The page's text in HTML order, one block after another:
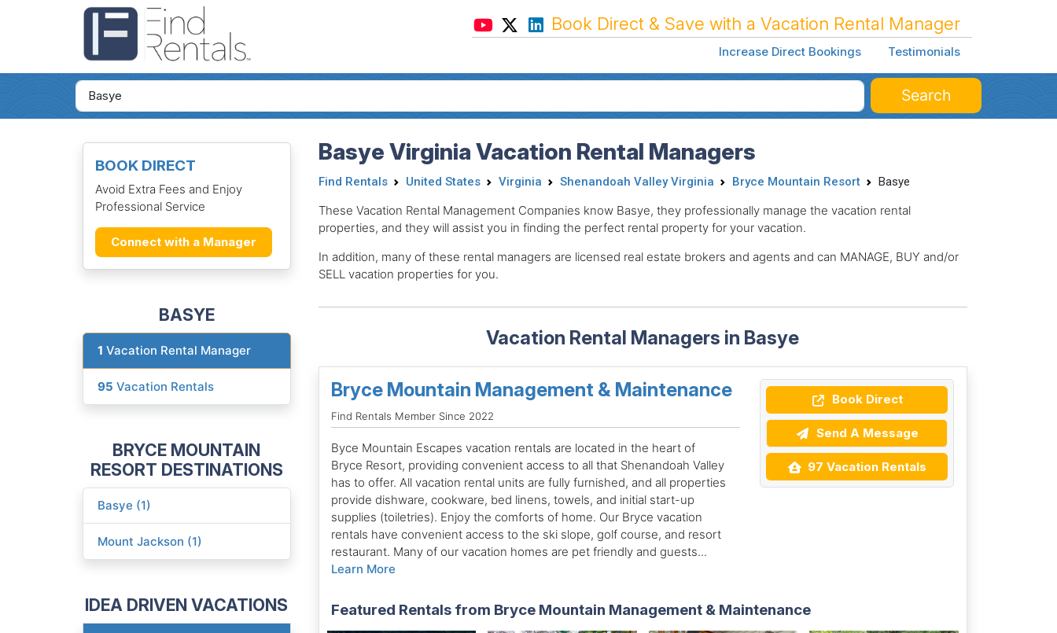
Book Direct & Save with a Vacation Rental Manager
Increase Direct Bookings Testimonials
Search
BOOK DIRECT
Avoid Extra Fees and Enjoy
Professional Service
Connect with a Manager
BASYE
1 Vacation Rental Manager
95 Vacation Rentals
BRYCE MOUNTAIN
RESORT DESTINATIONS
Basye (1)
Mount Jackson (1)
IDEA DRIVEN VACATIONS
Basye Virginia Vacation Rental Managers
Find Rentals United States Virginia Shenandoah Valley Virginia Bryce Mountain Resort Basye
These Vacation Rental Management Companies know Basye, they professionally manage the vacation rental
properties, and they will assist you in finding the perfect rental property for your vacation.
In addition, many of these rental managers are licensed real estate brokers and agents and can MANAGE, BUY and/or
SELL vacation properties for you.
Vacation Rental Managers in Basye
Bryce Mountain Management & Maintenance
Find Rentals Member Since 2022
Byce Mountain Escapes vacation rentals are located in the heart of
Bryce Resort, providing convenient access to all that Shenandoah Valley
has to offer. All vacation rental units are fully furnished, and all properties
provide dishware, cookware, bed linens, towels, and initial start-up
supplies (toiletries). Enjoy the comforts of home. Our Bryce vacation
rentals have convenient access to the ski slope, golf course, and resort
restaurant. Many of our vacation homes are pet friendly and guests...
Learn More
Book Direct
Send A Message
97 Vacation Rentals
Featured Rentals from Bryce Mountain Management & Maintenance